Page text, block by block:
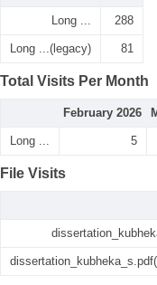
Long ... 288
Long ...(legacy) 81
Total Visits Per Month
February 2026
Long ... 5
File Visits